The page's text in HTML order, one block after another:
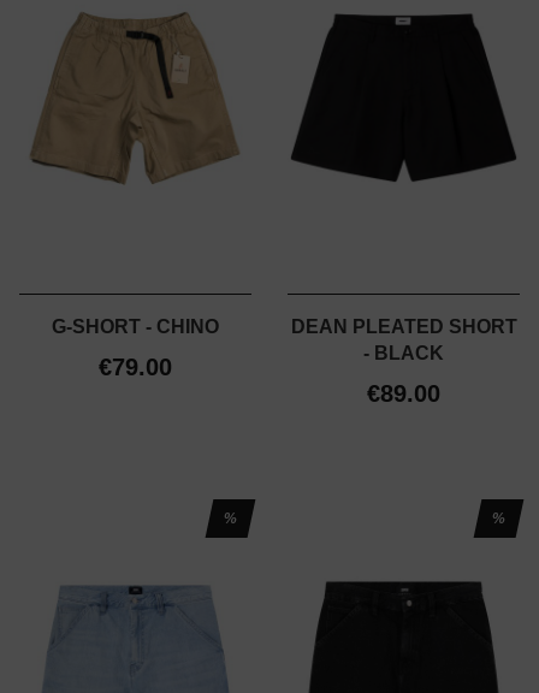
G-SHORT - CHINO
€79.00
DEAN PLEATED SHORT
- BLACK
€89.00
% %